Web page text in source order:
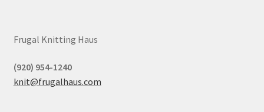
Frugal Knitting Haus
(920) 954-1240
knit@frugalhaus.com